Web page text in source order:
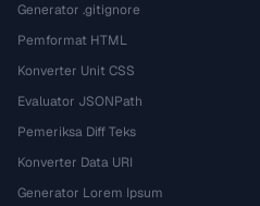
Generator .gitignore
Pemformat HTML
Konverter Unit CSS
Evaluator JSONPath
Pemeriksa Diff Teks
Konverter Data URI
Generator Lorem Ipsum